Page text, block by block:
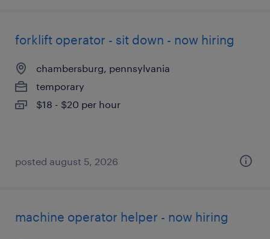
forklift operator - sit down - now hiring
chambersburg, pennsylvania
temporary
$18 - $20 per hour
posted august 5, 2026
machine operator helper - now hiring